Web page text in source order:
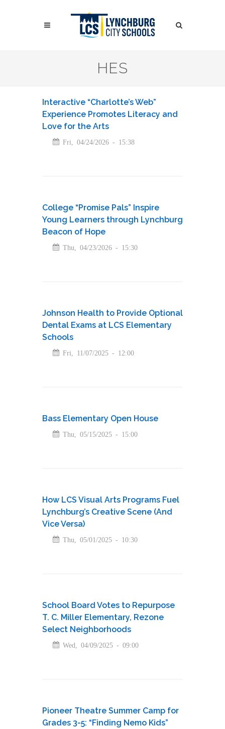
Search
HES
Interactive “Charlotte’s Web”
Experience Promotes Literacy and
Love for the Arts
Fri, 04/24/2026 - 15:38
College “Promise Pals” Inspire
Young Learners through Lynchburg
Beacon of Hope
Thu, 04/23/2026 - 15:30
Johnson Health to Provide Optional
Dental Exams at LCS Elementary
Schools
Fri, 11/07/2025 - 12:00
Bass Elementary Open House
Thu, 05/15/2025 - 15:00
How LCS Visual Arts Programs Fuel
Lynchburg’s Creative Scene (And
Vice Versa)
Thu, 05/01/2025 - 10:30
School Board Votes to Repurpose
T. C. Miller Elementary, Rezone
Select Neighborhoods
Wed, 04/09/2025 - 09:00
Pioneer Theatre Summer Camp for
Grades 3-5: “Finding Nemo Kids”